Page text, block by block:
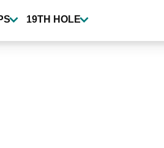
19TH HOLE